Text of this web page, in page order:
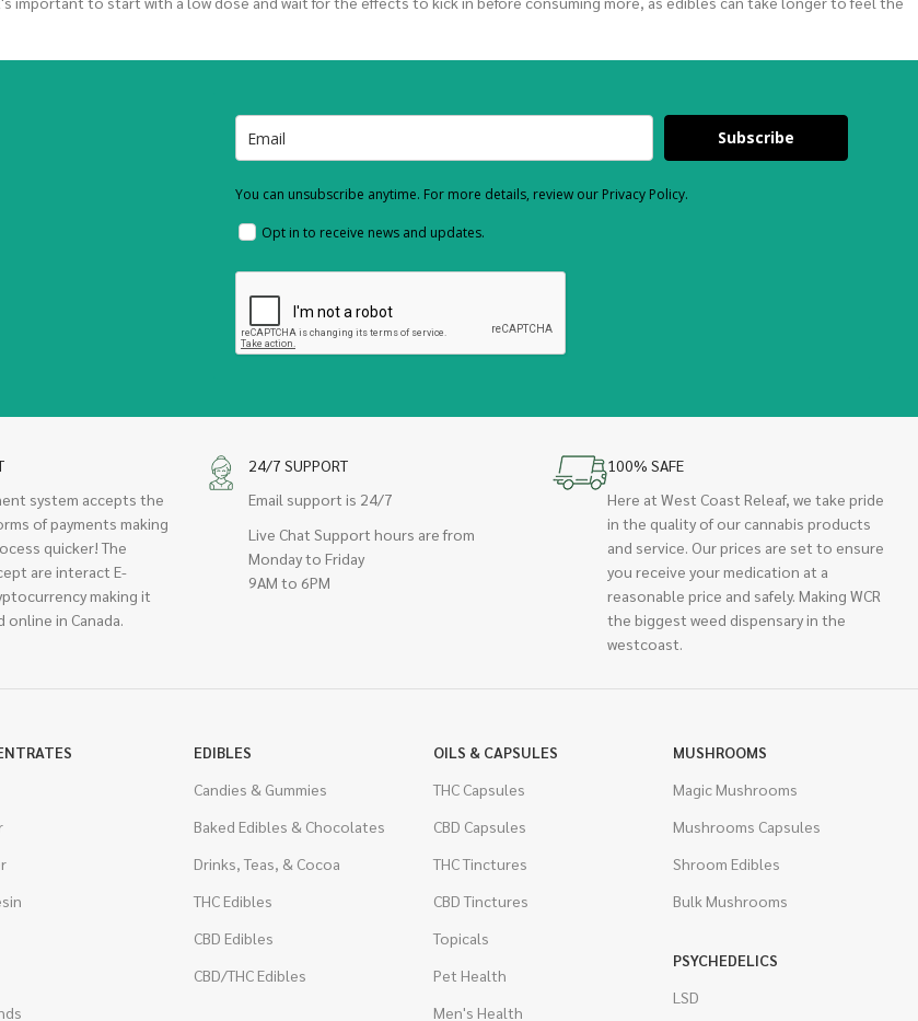
Subscribe
You can unsubscribe anytime. For more details, review our Privacy Policy.
Opt in to receive news and updates.
system accepts the
of payments making
quicker! The
are interact E-
making it
online in Canada.
24/7 SUPPORT
Email support is 24/7
Live Chat Support hours are from
Monday to Friday
9AM to 6PM
100% SAFE
Here at West Coast Releaf, we take pride
in the quality of our cannabis products
and service. Our prices are set to ensure
you receive your medication at a
reasonable price and safely. Making WCR
the biggest weed dispensary in the
westcoast.
EDIBLES
Candies & Gummies
Baked Edibles & Chocolates
Drinks, Teas, & Cocoa
THC Edibles
CBD Edibles
CBD/THC Edibles
OILS & CAPSULES
THC Capsules
CBD Capsules
THC Tinctures
CBD Tinctures
Topicals
Pet Health
Men's Health
MUSHROOMS
Magic Mushrooms
Mushrooms Capsules
Shroom Edibles
Bulk Mushrooms
PSYCHEDELICS
LSD